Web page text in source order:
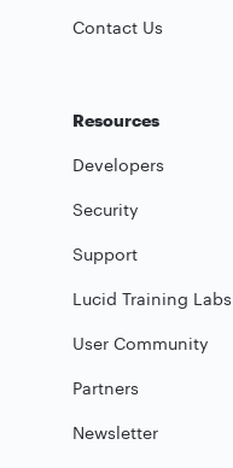
Contact Us
Resources
Developers
Security
Support
Lucid Training Labs
User Community
Partners
Newsletter